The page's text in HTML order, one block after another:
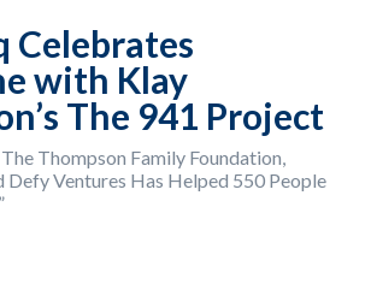
Celebrates
with Klay
The 941 Project
Thompson Family Foundation,
Defy Ventures Has Helped 550 People